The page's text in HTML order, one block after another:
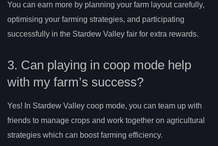
You can earn more by planning your farm layout carefully,
optimising your farming strategies, and participating
successfully in the Stardew Valley fair for extra rewards.
3. Can playing in coop mode help
with my farm’s success?
Yes! In Stardew Valley coop mode, you can team up with
friends to manage crops and work together on agricultural
strategies which can boost farming efficiency.